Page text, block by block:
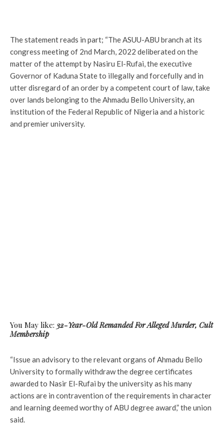
The statement reads in part; “The ASUU-ABU branch at its
congress meeting of 2nd March, 2022 deliberated on the
matter of the attempt by Nasiru El-Rufai, the executive
Governor of Kaduna State to illegally and forcefully and in
utter disregard of an order by a competent court of law, take
over lands belonging to the Ahmadu Bello University, an
institution of the Federal Republic of Nigeria and a historic
and premier university.
You May like: 32-Year-Old Remanded For Alleged Murder, Cult
Membership
“Issue an advisory to the relevant organs of Ahmadu Bello
University to formally withdraw the degree certificates
awarded to Nasir El-Rufai by the university as his many
actions are in contravention of the requirements in character
and learning deemed worthy of ABU degree award,” the union
said.